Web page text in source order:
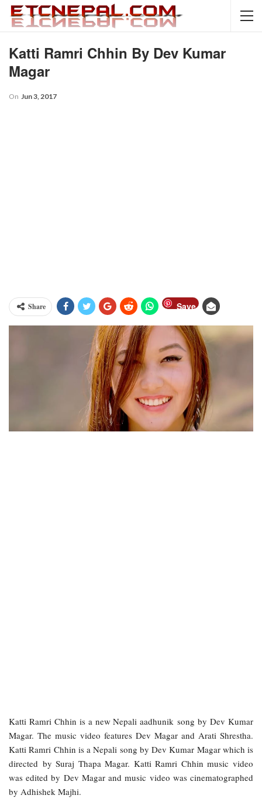
Katti Ramri Chhin By Dev Kumar
Magar
On Jun 3, 2017
Share Save
Katti Ramri Chhin is a new Nepali aadhunik song by Dev Kumar
Magar. The music video features Dev Magar and Arati Shrestha.
Katti Ramri Chhin is a Nepali song by Dev Kumar Magar which is
directed by Suraj Thapa Magar. Katti Ramri Chhin music video
was edited by Dev Magar and music video was cinematographed
by Adhishek Majhi.